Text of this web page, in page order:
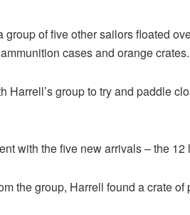
group of five other sailors floated
cases and orange crates.
Harrell’s group to try and paddle
with the five new arrivals – the 12
the group, Harrell found a crate of